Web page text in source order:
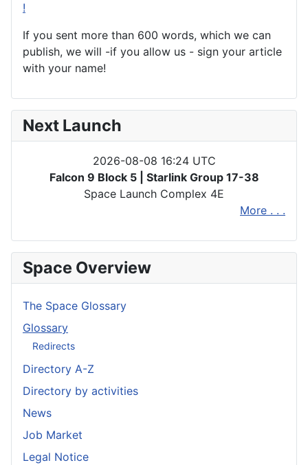
!
If you sent more than 600 words, which we can
publish, we will -if you allow us - sign your article
with your name!
Next Launch
2026-08-08 16:24 UTC
Falcon 9 Block 5 | Starlink Group 17-38
Space Launch Complex 4E
More . . .
Space Overview
The Space Glossary
Glossary
Redirects
Directory A-Z
Directory by activities
News
Job Market
Legal Notice